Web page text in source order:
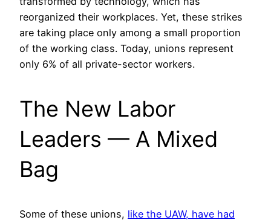
reorganized their workplaces. Yet, these strikes
are taking place only among a small proportion
of the working class. Today, unions represent
only 6% of all private-sector workers.
The New Labor
Leaders — A Mixed
Bag
Some of these unions, like the UAW, have had